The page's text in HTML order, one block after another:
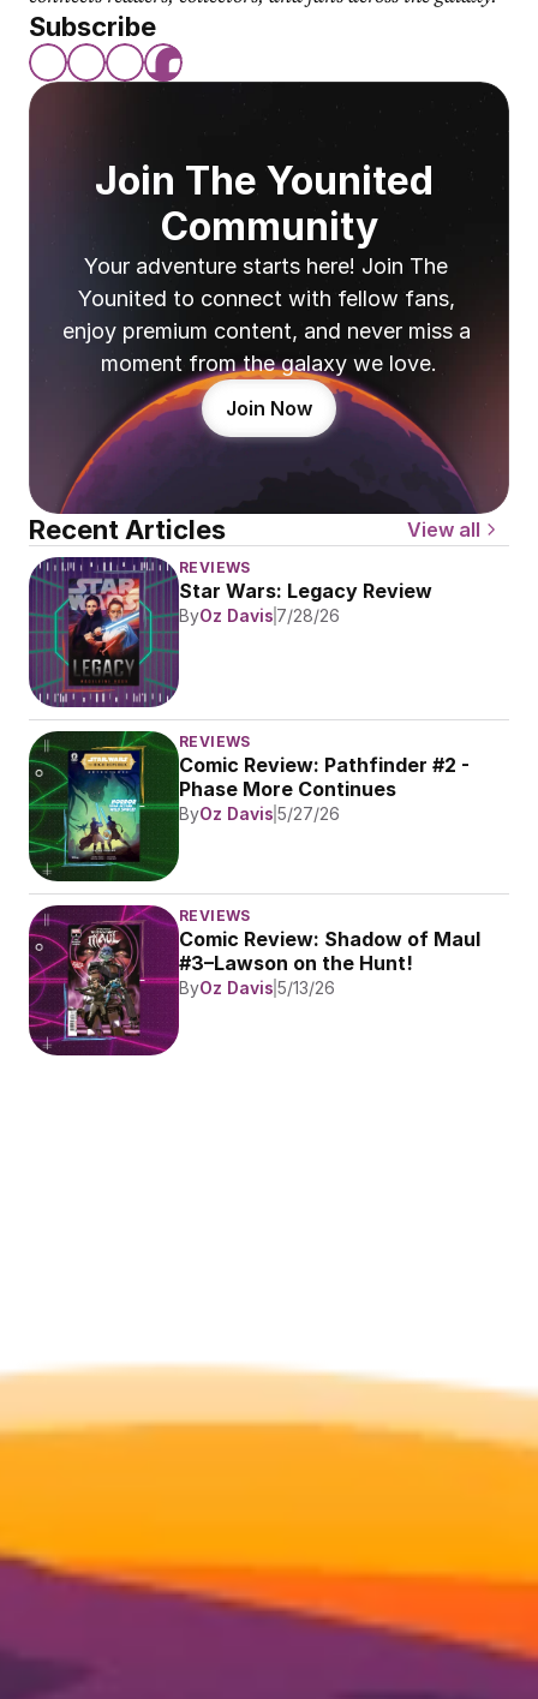
Subscribe
Join The Younited
Community
Your adventure starts here! Join The
Younited to connect with fellow fans,
enjoy premium content, and never miss a
moment from the galaxy we love.
Join Now
Recent Articles View all
REVIEWS
Star Wars: Legacy Review
ByOz Davis 7/28/26
REVIEWS
Comic Review: Pathfinder #2 -
Phase More Continues
ByOz Davis 5/27/26
REVIEWS
Comic Review: Shadow of Maul
#3–Lawson on the Hunt!
ByOz Davis 5/13/26